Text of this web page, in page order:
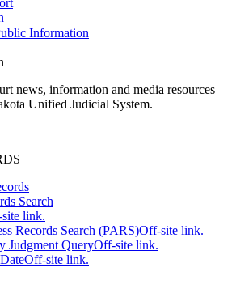
Information
news, information and media resources
Unified Judicial System.
Search
link.
Records Search (PARS)Off-site link.
Judgment QueryOff-site link.
Off-site link.